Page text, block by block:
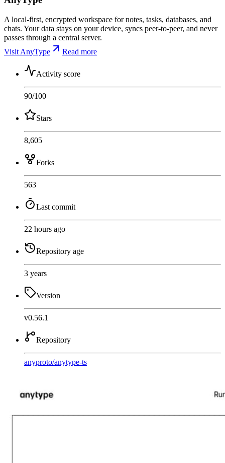
A local-first, encrypted workspace for notes, tasks, databases, and
chats. Your data stays on your device, syncs peer-to-peer, and never
passes through a central server.
Visit AnyType
Read more
Activity score
90/100
Stars
8,605
Forks
563
Last commit
22 hours ago
Repository age
3 years
Version
v0.56.1
Repository
anyproto/anytype-ts